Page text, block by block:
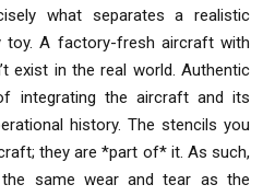
what separates a realistic
toy. A factory-fresh aircraft with
exist in the real world. Authentic
integrating the aircraft and its
history. The stencils you
they are *part of* it. As such,
same wear and tear as the